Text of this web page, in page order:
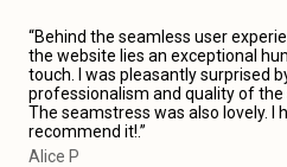
“Behind the seamless user
the website lies an exceptional
touch. I was pleasantly surprised
professionalism and quality of the
The seamstress was also lovely. I
recommend it!.”
Alice P